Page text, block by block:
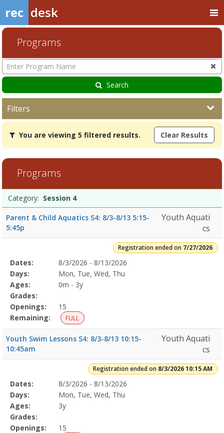
rec desk
Programs
Enter
Program
Name
Search
Filters
You
are
viewing
filtered
results.Session
10:15
AMDates:Days:Ages:Grades:Openings:Remaining:7/27/
You are viewing 5 filtered results. Clear Results
Programs
list
Date
Day
Age
Grade
Openings
Remaining
Action
Category: Session 4
Parent & Child Aquatics S4: 8/3-8/13 5:15-
5:45p
Youth Aquati
cs
Registration ended on 7/27/2026
Selected
Program
Details
Date
Day
Age
Grade
Openings
Remaining
Action
Dates:
8/3/2026 - 8/13/2026
Days:
Mon, Tue, Wed, Thu
Ages:
0m - 3y
Grades:
Openings:
15
Remaining:
FULL
Youth Swim Lessons S4: 8/3-8/13 10:15-
10:45am
Youth Aquati
cs
Registration ended on 8/3/2026 10:15 AM
Selected
Program
Details
Date
Day
Age
Grade
Openings
Remaining
Action
Dates:
8/3/2026 - 8/13/2026
Days:
Mon, Tue, Wed, Thu
Ages:
3y
Grades:
Openings:
15